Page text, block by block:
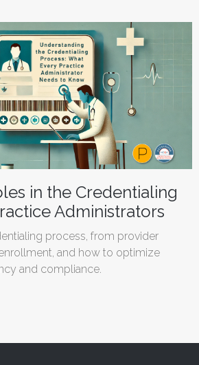
in the Credentialing
Administrators
process, from provider
and how to optimize
and compliance.